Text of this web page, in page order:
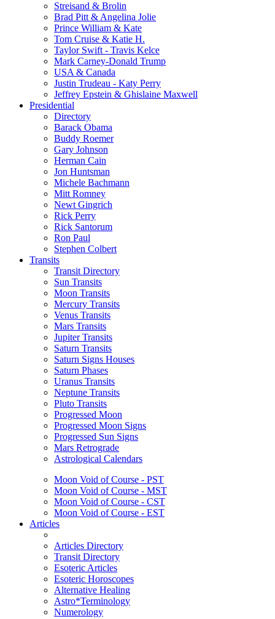
Streisand & Brolin
Brad Pitt & Angelina Jolie
Prince William & Kate
Tom Cruise & Katie H.
Taylor Swift - Travis Kelce
Mark Carney-Donald Trump
USA & Canada
Justin Trudeau - Katy Perry
Jeffrey Epstein & Ghislaine Maxwell
Presidential
Directory
Barack Obama
Buddy Roemer
Gary Johnson
Herman Cain
Jon Huntsman
Michele Bachmann
Mitt Romney
Newt Gingrich
Rick Perry
Rick Santorum
Ron Paul
Stephen Colbert
Transits
Transit Directory
Sun Transits
Moon Transits
Mercury Transits
Venus Transits
Mars Transits
Jupiter Transits
Saturn Transits
Saturn Signs Houses
Saturn Phases
Uranus Transits
Neptune Transits
Pluto Transits
Progressed Moon
Progressed Moon Signs
Progressed Sun Signs
Mars Retrograde
Astrological Calendars
Moon Void of Course - PST
Moon Void of Course - MST
Moon Void of Course - CST
Moon Void of Course - EST
Articles
Articles Directory
Transit Directory
Esoteric Articles
Esoteric Horoscopes
Alternative Healing
Astro*Terminology
Numerology